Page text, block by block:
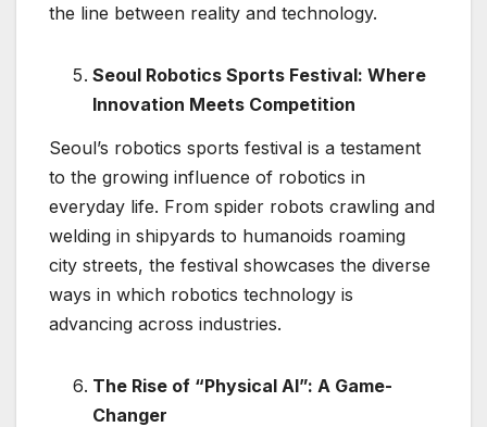
the line between reality and technology.
Seoul Robotics Sports Festival: Where
Innovation Meets Competition
Seoul’s robotics sports festival is a testament
to the growing influence of robotics in
everyday life. From spider robots crawling and
welding in shipyards to humanoids roaming
city streets, the festival showcases the diverse
ways in which robotics technology is
advancing across industries.
The Rise of “Physical AI”: A Game-
Changer